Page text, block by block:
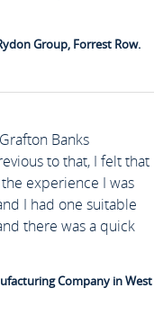
Group, Forrest Row.
Banks
to that, I felt that
experience I was
I had one suitable
there was a quick
Company in West